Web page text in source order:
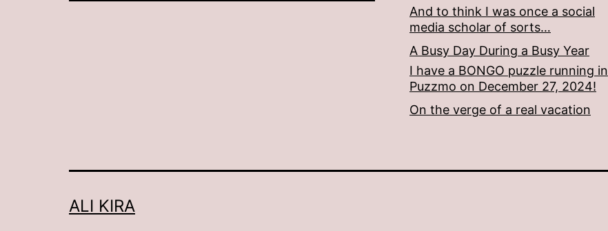
And to think I was once a social
media scholar of sorts…
A Busy Day During a Busy Year
I have a BONGO puzzle running in
Puzzmo on December 27, 2024!
On the verge of a real vacation
ALI KIRA